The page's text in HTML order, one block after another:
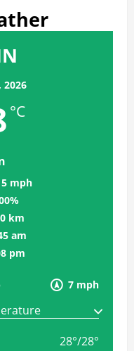
2026
°C
7 mph
mph
km
am
pm
28°/28°